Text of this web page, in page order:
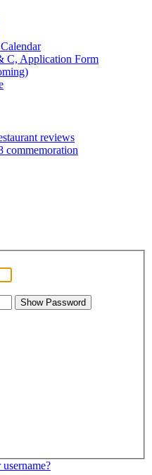
C, Application Form
reviews
commemoration
Show Password